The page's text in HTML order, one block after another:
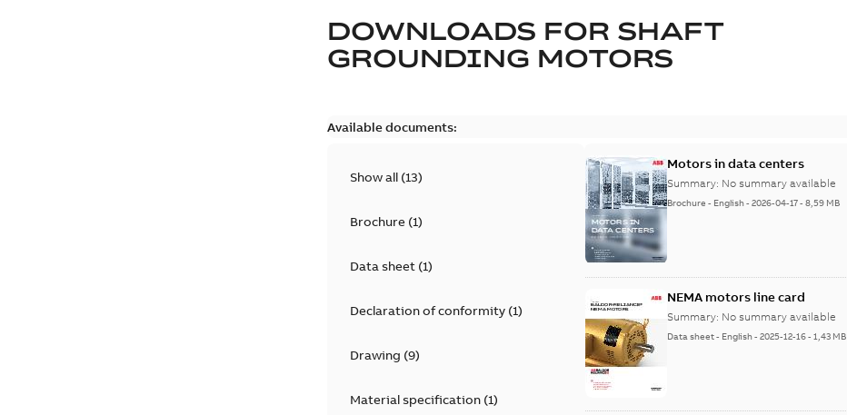
DOWNLOADS FOR SHAFT
GROUNDING MOTORS
Available documents:
Show all (13)
Brochure(1)
Data sheet(1)
Declaration of conformity(1)
Drawing (9)
Material specification(1)
Motors in data centers
Summary: No summary available
Brochure - English-2026-04-17-8,59 MB
NEMA motors line card
Summary: No summary available
Data sheet- English-2025-12-16-1,43 MB